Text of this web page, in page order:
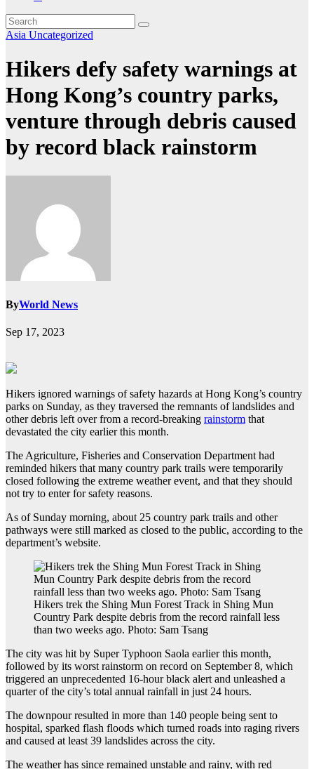
Asia Uncategorized
Hikers defy safety warnings at
Hong Kong’s country parks,
venture through debris caused
by record black rainstorm
ByWorld News
Sep 17, 2023
Hikers ignored warnings of safety hazards at Hong Kong’s country
parks on Sunday, as they traversed the remnants of landslides and
other debris left over from a record-breaking rainstorm that
devastated the city earlier this month.
The Agriculture, Fisheries and Conservation Department had
reminded hikers that many country park trails were temporarily
closed following the extreme weather event, and that they should
not try to enter for safety reasons.
As of Sunday morning, about 25 country park trails and other
pathways were still marked as closed to the public, according to the
department’s website.
Hikers trek the Shing Mun Forest Track in Shing Mun
Country Park despite debris from the record rainfall less
than two weeks ago. Photo: Sam Tsang
The city was hit by Super Typhoon Saola earlier this month,
followed by its worst rainstorm on record on September 8, which
triggered an unprecedented 16-hour black alert and unleashed a
quarter of the city’s total annual rainfall in just 24 hours.
The downpour resulted in more than 140 people being sent to
hospital, sparked flash floods which turned roads into raging rivers
and caused at least 39 landslides across the city.
The weather has since remained unstable and rainy, with red